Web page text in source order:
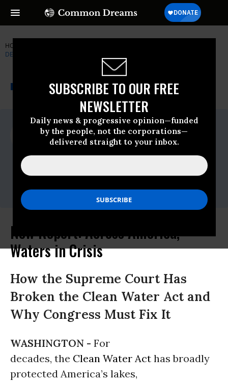
SUBSCRIBE TO OUR FREE
NEWSLETTER
Daily news & progressive opinion—funded
by the people, not the corporations—
delivered straight to your inbox.
HOME
DEFENSE COUNCIL (NRDC)
NEWSWIRE A project of
Common Dreams
For Immediate Release
Tuesday April, 14 2009, 03:45pm EDT
Contact:
Erin Allweiss, NRDC, 202-513-6254
New Report: Across America,
Waters in Crisis
How the Supreme Court Has
Broken the Clean Water Act and
Why Congress Must Fix It
WASHINGTON - For
decades, the Clean Water Act has broadly
protected America’s lakes,